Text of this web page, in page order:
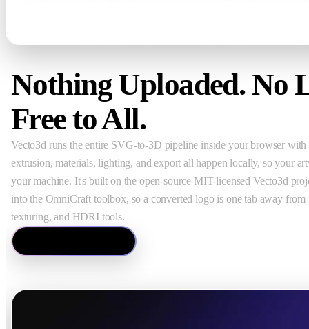
Nothing Uploaded. No
Free to All.
Vecto3d runs the entire SVG-to-3D pipeline inside your browser
extrusion, materials, lighting, and export all happen locally, so your
your machine. It's built on the open-source MIT-licensed Vecto3d
into the OmniCraft toolbox, so a converted logo is one tab away from
texturing, and HDRI tools.